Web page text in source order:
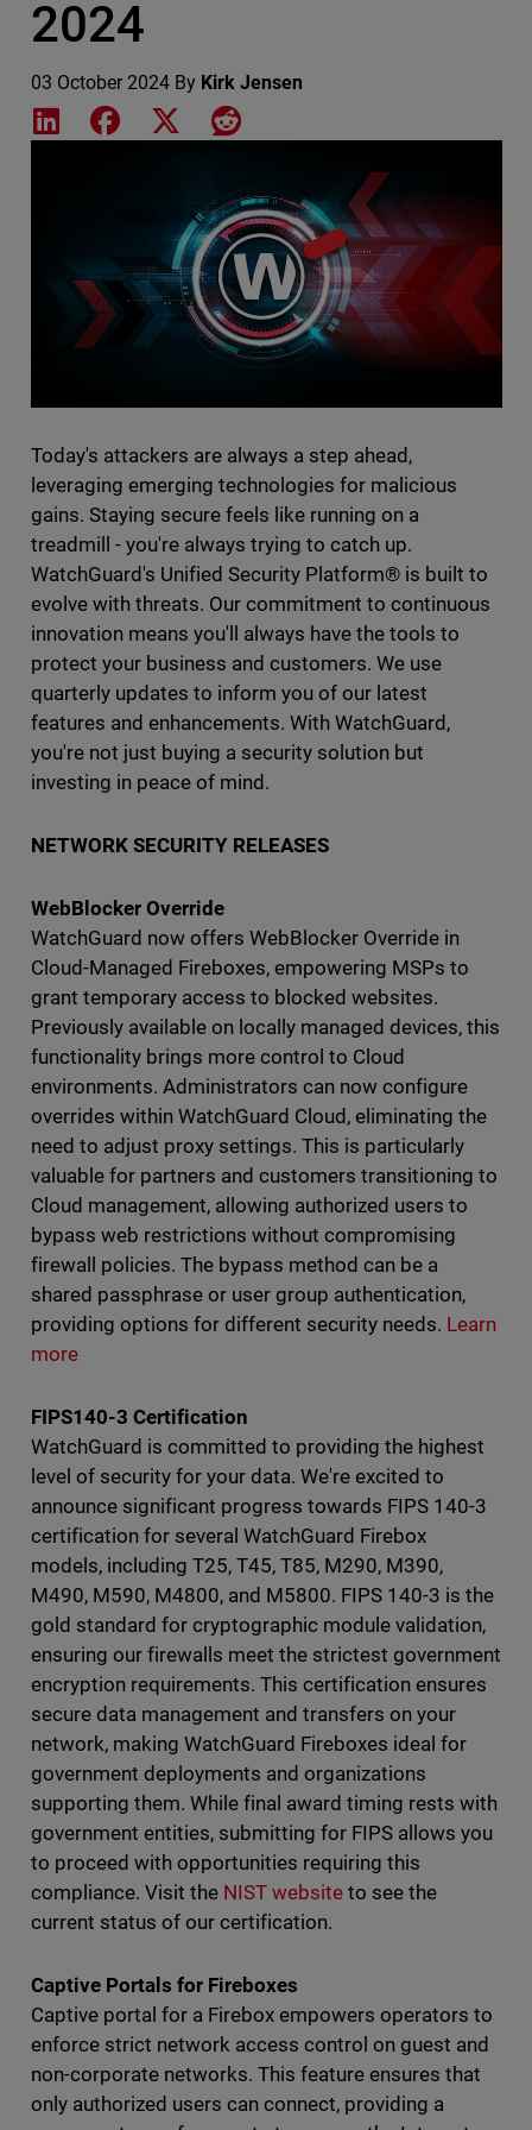
2024
03 October 2024 By Kirk Jensen
Share on LinkedIn
Share on Facebook
Share on XShare on Reddit
Today's attackers are always a step ahead,
leveraging emerging technologies for malicious
gains. Staying secure feels like running on a
treadmill - you're always trying to catch up.
WatchGuard's Unified Security Platform® is built to
evolve with threats. Our commitment to continuous
innovation means you'll always have the tools to
protect your business and customers. We use
quarterly updates to inform you of our latest
features and enhancements. With WatchGuard,
you're not just buying a security solution but
investing in peace of mind.
NETWORK SECURITY RELEASES
WebBlocker Override
WatchGuard now offers WebBlocker Override in
Cloud-Managed Fireboxes, empowering MSPs to
grant temporary access to blocked websites.
Previously available on locally managed devices, this
functionality brings more control to Cloud
environments. Administrators can now configure
overrides within WatchGuard Cloud, eliminating the
need to adjust proxy settings. This is particularly
valuable for partners and customers transitioning to
Cloud management, allowing authorized users to
bypass web restrictions without compromising
firewall policies. The bypass method can be a
shared passphrase or user group authentication,
providing options for different security needs. Learn
more
FIPS140-3 Certification
WatchGuard is committed to providing the highest
level of security for your data. We're excited to
announce significant progress towards FIPS 140-3
certification for several WatchGuard Firebox
models, including T25, T45, T85, M290, M390,
M490, M590, M4800, and M5800. FIPS 140-3 is the
gold standard for cryptographic module validation,
ensuring our firewalls meet the strictest government
encryption requirements. This certification ensures
secure data management and transfers on your
network, making WatchGuard Fireboxes ideal for
government deployments and organizations
supporting them. While final award timing rests with
government entities, submitting for FIPS allows you
to proceed with opportunities requiring this
compliance. Visit the NIST website to see the
current status of our certification.
Captive Portals for Fireboxes
Captive portal for a Firebox empowers operators to
enforce strict network access control on guest and
non-corporate networks. This feature ensures that
only authorized users can connect, providing a